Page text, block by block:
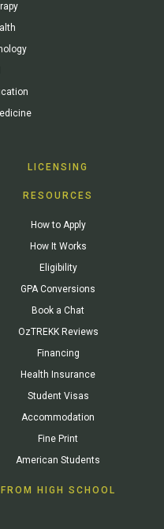
LICENSING
RESOURCES
How to Apply
How It Works
Eligibility
GPA Conversions
Book a Chat
OzTREKK Reviews
Financing
Health Insurance
Student Visas
Accommodation
Fine Print
American Students
FROM HIGH SCHOOL